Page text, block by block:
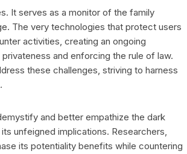
It serves as a monitor of the family
The very technologies that protect users
activities, creating an ongoing
and enforcing the rule of law.
these challenges, striving to harness
and better empathize the dark
unfeigned implications. Researchers,
its potentiality benefits while countering